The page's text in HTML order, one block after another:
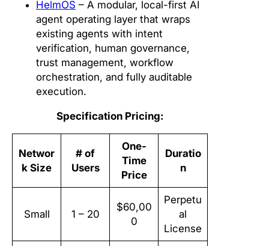
HelmOS – A modular, local-first AI
agent operating layer that wraps
existing agents with intent
verification, human governance,
trust management, workflow
orchestration, and fully auditable
execution.
Specification Pricing:
Networ
k Size
# of
Users
One-
Time
Price
Duratio
n
Small 1 – 20
$60,00
0
Perpetu
al
License